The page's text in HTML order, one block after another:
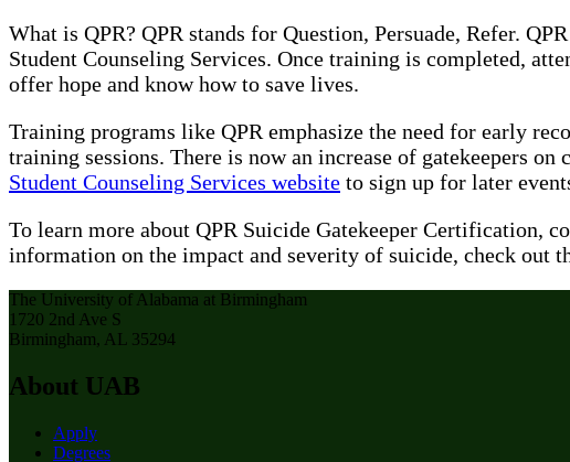
What is QPR? QPR stands for Question, Persuade, Refer.
Student Counseling Services. Once training is completed,
offer hope and know how to save lives.
Training programs like QPR emphasize the need for early
training sessions. There is now an increase of gatekeepers
Student Counseling Services website to sign up for later
To learn more about QPR Suicide Gatekeeper Certification,
information on the impact and severity of suicide, check out
The University of Alabama at Birmingham
1720 2nd Ave S
Birmingham, AL 35294
About UAB
Apply
Degrees